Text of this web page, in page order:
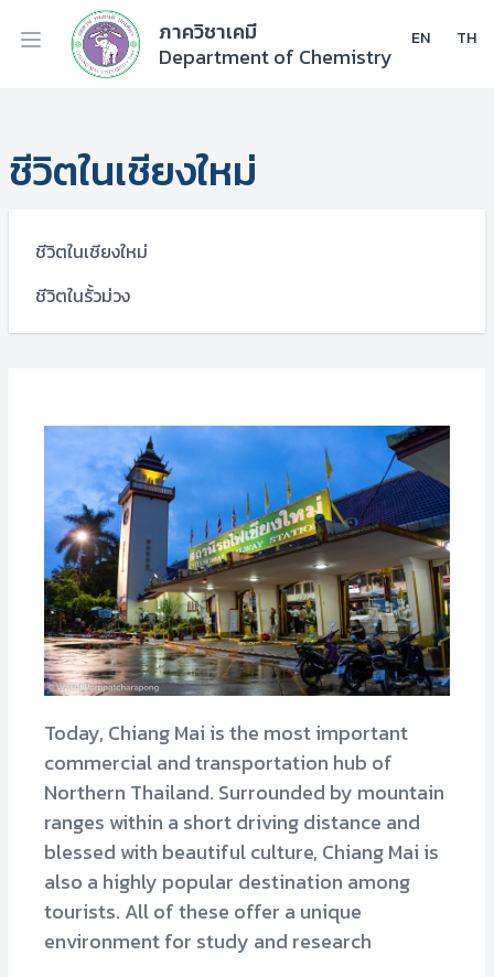
ภาควิชาเคมี
Department of Chemistry
EN TH
ชีวิตในเชียงใหม่
ชีวิตในเชียงใหม่
ชีวิตในรั้วม่วง
Today, Chiang Mai is the most important
commercial and transportation hub of
Northern Thailand. Surrounded by mountain
ranges within a short driving distance and
blessed with beautiful culture, Chiang Mai is
also a highly popular destination among
tourists. All of these offer a unique
environment for study and research